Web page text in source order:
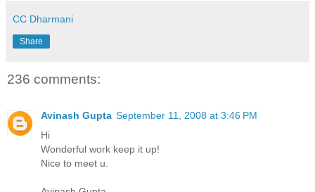
CC Dharmani
Share
236 comments:
Avinash Gupta September 11, 2008 at 3:46 PM
Hi
Wonderful work keep it up!
Nice to meet u.